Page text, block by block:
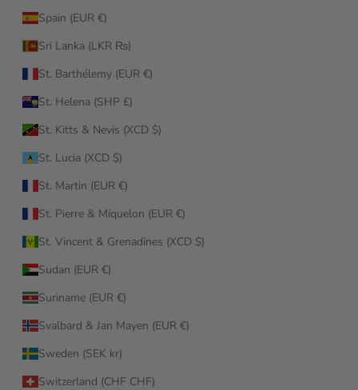
Spain (EUR €)
Sri Lanka (LKR ₨)
St. Barthélemy (EUR €)
St. Helena (SHP £)
St. Kitts & Nevis (XCD $)
St. Lucia (XCD $)
St. Martin (EUR €)
St. Pierre & Miquelon (EUR €)
St. Vincent & Grenadines (XCD $)
Sudan (EUR €)
Suriname (EUR €)
Svalbard & Jan Mayen (EUR €)
Sweden (SEK kr)
Switzerland (CHF CHF)